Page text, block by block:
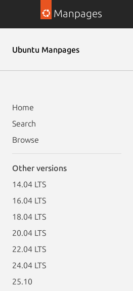
Manpages
Ubuntu Manpages
Home
Search
Browse
Other versions
14.04 LTS
16.04 LTS
18.04 LTS
20.04 LTS
22.04 LTS
24.04 LTS
25.10